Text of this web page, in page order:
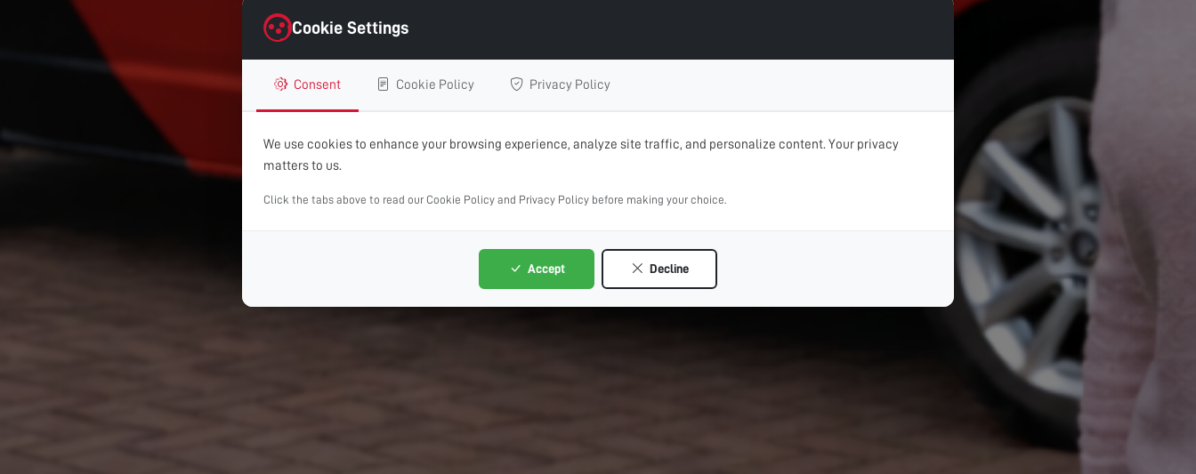
Cookie Settings
Consent Cookie Policy Privacy Policy
We use cookies to enhance your browsing experience, analyze site traffic, and personalize content. Your privacy
matters to us.
Click the tabs above to read our Cookie Policy and Privacy Policy before making your choice.
Accept Decline